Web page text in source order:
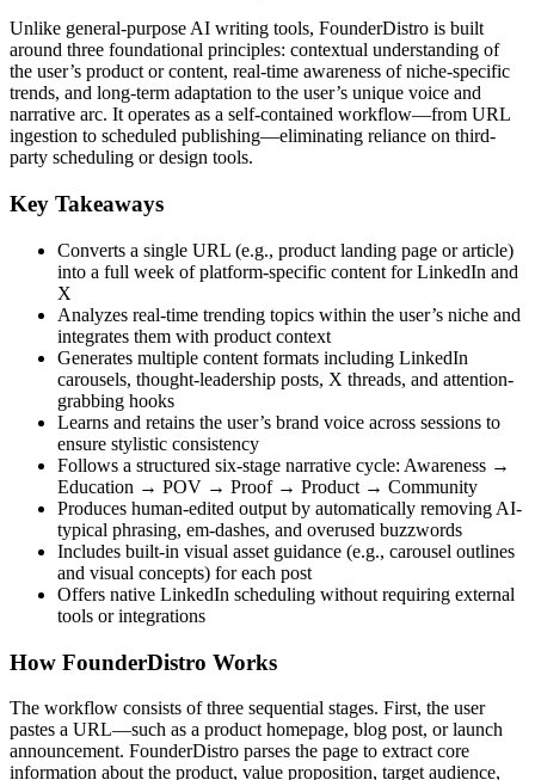
Unlike general-purpose AI writing tools, FounderDistro is built
around three foundational principles: contextual understanding of
the user’s product or content, real-time awareness of niche-specific
trends, and long-term adaptation to the user’s unique voice and
narrative arc. It operates as a self-contained workflow—from URL
ingestion to scheduled publishing—eliminating reliance on third-
party scheduling or design tools.
Key Takeaways
Converts a single URL (e.g., product landing page or article)
into a full week of platform-specific content for LinkedIn and
X
Analyzes real-time trending topics within the user’s niche and
integrates them with product context
Generates multiple content formats including LinkedIn
carousels, thought-leadership posts, X threads, and attention-
grabbing hooks
Learns and retains the user’s brand voice across sessions to
ensure stylistic consistency
Follows a structured six-stage narrative cycle: Awareness →
Education → POV → Proof → Product → Community
Produces human-edited output by automatically removing AI-
typical phrasing, em-dashes, and overused buzzwords
Includes built-in visual asset guidance (e.g., carousel outlines
and visual concepts) for each post
Offers native LinkedIn scheduling without requiring external
tools or integrations
How FounderDistro Works
The workflow consists of three sequential stages. First, the user
pastes a URL—such as a product homepage, blog post, or launch
announcement. FounderDistro parses the page to extract core
information about the product, value proposition, target audience,